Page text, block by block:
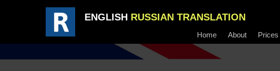
ENGLISH RUSSIAN TRANSLATION
Home Prices
About